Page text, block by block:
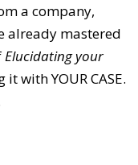
a company,
already mastered
Elucidating your
with YOUR CASE.